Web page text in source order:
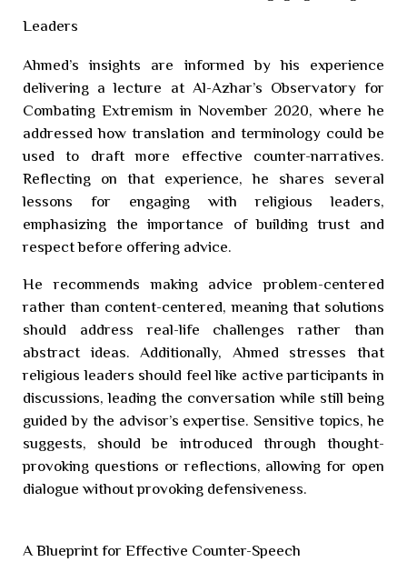
Leaders
Ahmed’s insights are informed by his experience
delivering a lecture at Al-Azhar’s Observatory for
Combating Extremism in November 2020, where he
addressed how translation and terminology could be
used to draft more effective counter-narratives.
Reflecting on that experience, he shares several
lessons for engaging with religious leaders,
emphasizing the importance of building trust and
respect before offering advice.
He recommends making advice problem-centered
rather than content-centered, meaning that solutions
should address real-life challenges rather than
abstract ideas. Additionally, Ahmed stresses that
religious leaders should feel like active participants in
discussions, leading the conversation while still being
guided by the advisor’s expertise. Sensitive topics, he
suggests, should be introduced through thought-
provoking questions or reflections, allowing for open
dialogue without provoking defensiveness.
A Blueprint for Effective Counter-Speech